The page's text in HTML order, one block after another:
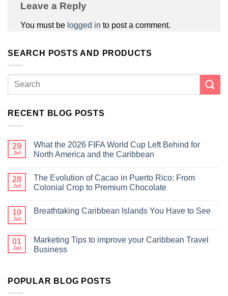
Leave a Reply
You must be logged in to post a comment.
SEARCH POSTS AND PRODUCTS
RECENT BLOG POSTS
29
Jul
What the 2026 FIFA World Cup Left Behind for
North America and the Caribbean
28
Jul
The Evolution of Cacao in Puerto Rico: From
Colonial Crop to Premium Chocolate
10
Jul
Breathtaking Caribbean Islands You Have to See
01
Jul
Marketing Tips to improve your Caribbean Travel
Business
POPULAR BLOG POSTS